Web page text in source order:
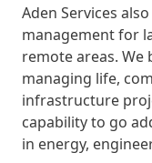
Aden Services
management for
remote areas. We
managing life,
infrastructure
capability to go
in energy,